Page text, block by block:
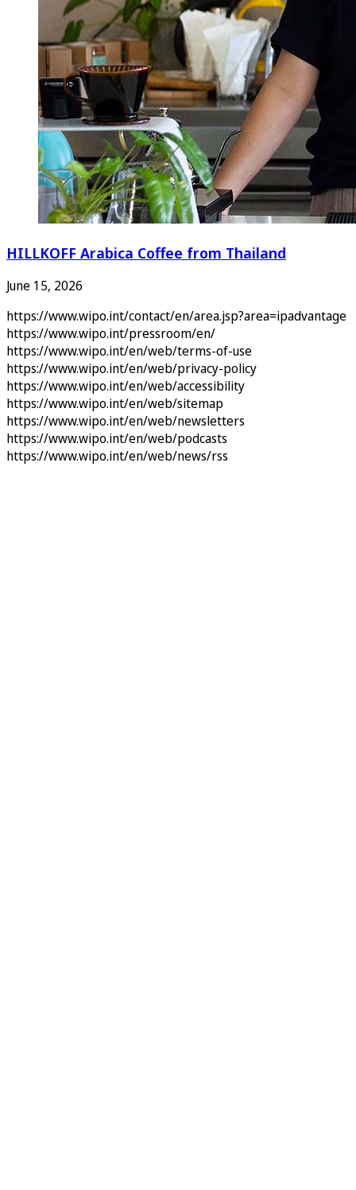
HILLKOFF Arabica Coffee from Thailand
June 15, 2026
https://www.wipo.int/contact/en/area.jsp?area=ipadvantage
https://www.wipo.int/pressroom/en/
https://www.wipo.int/en/web/terms-of-use
https://www.wipo.int/en/web/privacy-policy
https://www.wipo.int/en/web/accessibility
https://www.wipo.int/en/web/sitemap
https://www.wipo.int/en/web/newsletters
https://www.wipo.int/en/web/podcasts
https://www.wipo.int/en/web/news/rss